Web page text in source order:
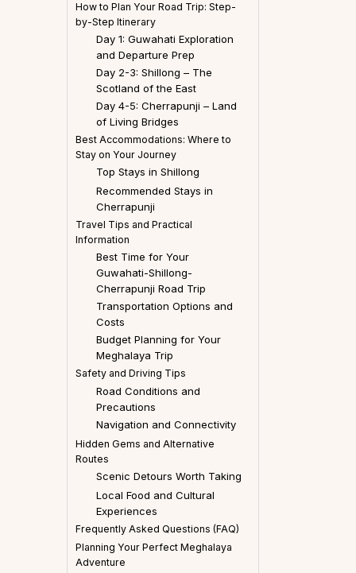
How to Plan Your Road Trip: Step-
by-Step Itinerary
Day 1: Guwahati Exploration
and Departure Prep
Day 2-3: Shillong – The
Scotland of the East
Day 4-5: Cherrapunji – Land
of Living Bridges
Best Accommodations: Where to
Stay on Your Journey
Top Stays in Shillong
Recommended Stays in
Cherrapunji
Travel Tips and Practical
Information
Best Time for Your
Guwahati-Shillong-
Cherrapunji Road Trip
Transportation Options and
Costs
Budget Planning for Your
Meghalaya Trip
Safety and Driving Tips
Road Conditions and
Precautions
Navigation and Connectivity
Hidden Gems and Alternative
Routes
Scenic Detours Worth Taking
Local Food and Cultural
Experiences
Frequently Asked Questions (FAQ)
Planning Your Perfect Meghalaya
Adventure